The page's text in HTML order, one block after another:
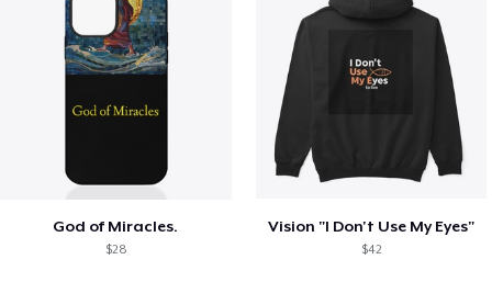
God of Miracles.
$28
Vision "I Don't Use My Eyes"
$42